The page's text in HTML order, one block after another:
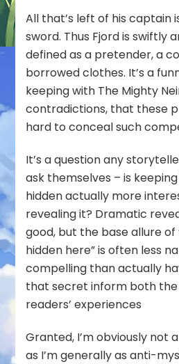
All that’s left of his captain
sword. Thus Fjord is swiftly
defined as a pretender, a
borrowed clothes. It’s a
keeping with The Mighty
contradictions, that these
hard to conceal such
It’s a question any
ask themselves – is
hidden actually more
revealing it? Dramatic
good, but the base allure of
hidden here” is often less
compelling than actually
that secret inform both the
readers’ experiences
Granted, I’m obviously not
as I’m generally as anti-